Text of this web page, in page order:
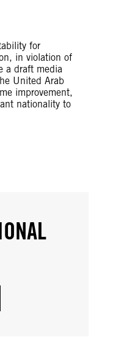
for
in violation of
a draft media
United Arab
improvement,
nationality to